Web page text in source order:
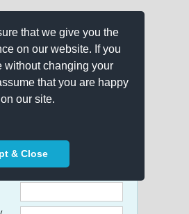
that we give you the
on our website. If you
without changing your
that you are happy
our site.
& Close
Quotes on any
Product!